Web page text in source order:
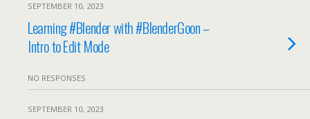
SEPTEMBER 10, 2023
Learning #Blender with #BlenderGoon –
Intro to Edit Mode
NO RESPONSES
SEPTEMBER 10, 2023